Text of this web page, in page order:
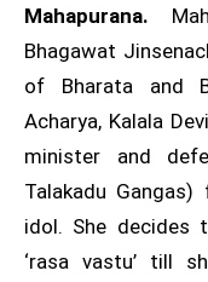
Mahapurana.
Bhagawat
of Bharata and
Acharya, Kalala
minister and
Talakadu
idol. She decides
‘rasa vastu’ till